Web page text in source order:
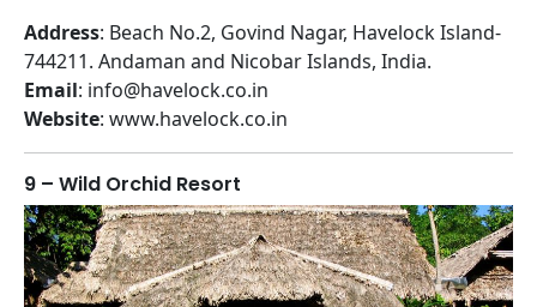
Address: Beach No.2, Govind Nagar, Havelock Island-
744211. Andaman and Nicobar Islands, India.
Email: info@havelock.co.in
Website: www.havelock.co.in
9 – Wild Orchid Resort